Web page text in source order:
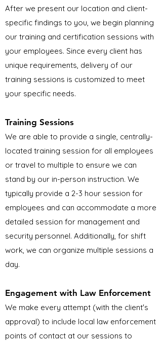
After we present our location and client-
specific findings to you, we begin planning
our training and certification sessions with
your employees. Since every client has
unique requirements, delivery of our
training sessions is customized to meet
your specific needs.
Training Sessions
We are able to provide a single, centrally-
located training session for all employees
or travel to multiple to ensure we can
stand by our in-person instruction. We
typically provide a 2-3 hour session for
employees and can accommodate a more
detailed session for management and
security personnel. Additionally, for shift
work, we can organize multiple sessions a
day.
Engagement with Law Enforcement
We make every attempt (with the client's
approval) to include local law enforcement
points of contact at our sessions to